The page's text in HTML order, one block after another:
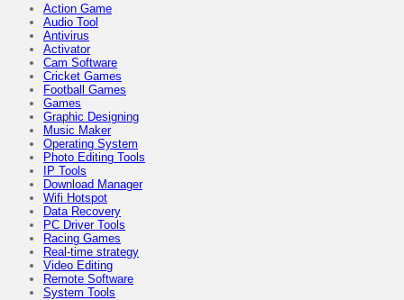
Action Game
Audio Tool
Antivirus
Activator
Cam Software
Cricket Games
Football Games
Games
Graphic Designing
Music Maker
Operating System
Photo Editing Tools
IP Tools
Download Manager
Wifi Hotspot
Data Recovery
PC Driver Tools
Racing Games
Real-time strategy
Video Editing
Remote Software
System Tools